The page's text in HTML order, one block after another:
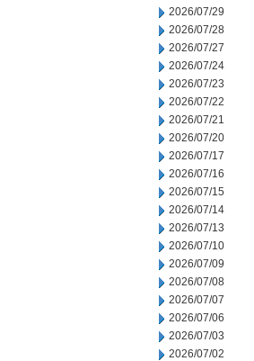
2026/07/29
2026/07/28
2026/07/27
2026/07/24
2026/07/23
2026/07/22
2026/07/21
2026/07/20
2026/07/17
2026/07/16
2026/07/15
2026/07/14
2026/07/13
2026/07/10
2026/07/09
2026/07/08
2026/07/07
2026/07/06
2026/07/03
2026/07/02